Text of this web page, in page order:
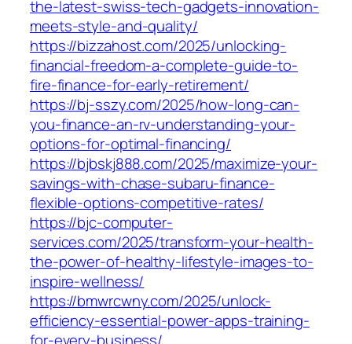
the-latest-swiss-tech-gadgets-innovation-
meets-style-and-quality/
https://bizzahost.com/2025/unlocking-
financial-freedom-a-complete-guide-to-
fire-finance-for-early-retirement/
https://bj-sszy.com/2025/how-long-can-
you-finance-an-rv-understanding-your-
options-for-optimal-financing/
https://bjbskj888.com/2025/maximize-your-
savings-with-chase-subaru-finance-
flexible-options-competitive-rates/
https://bjc-computer-
services.com/2025/transform-your-health-
the-power-of-healthy-lifestyle-images-to-
inspire-wellness/
https://bmwrcwny.com/2025/unlock-
efficiency-essential-power-apps-training-
for-every-business/